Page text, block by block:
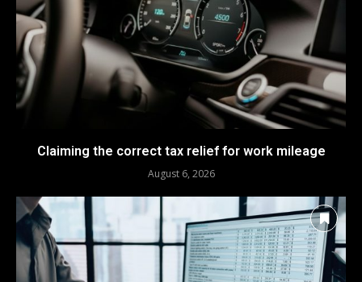
Claiming the correct tax relief for work mileage
August 6, 2026